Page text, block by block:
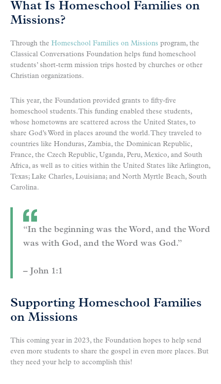
What Is Homeschool Families on
Missions?
Through the Homeschool Families on Missions program, the
Classical Conversations Foundation helps fund homeschool
students’ short-term mission trips hosted by churches or other
Christian organizations.
This year, the Foundation provided grants to fifty-five
homeschool students. This funding enabled these students,
whose hometowns are scattered across the United States, to
share God’s Word in places around the world. They traveled to
countries like Honduras, Zambia, the Dominican Republic,
France, the Czech Republic, Uganda, Peru, Mexico, and South
Africa, as well as to cities within the United States like Arlington,
Texas; Lake Charles, Louisiana; and North Myrtle Beach, South
Carolina.
“In the beginning was the Word, and the Word
was with God, and the Word was God.”
– John 1:1
Supporting Homeschool Families
on Missions
This coming year in 2023, the Foundation hopes to help send
even more students to share the gospel in even more places. But
they need your help to accomplish this!